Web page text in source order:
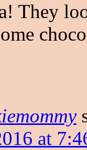
They
at